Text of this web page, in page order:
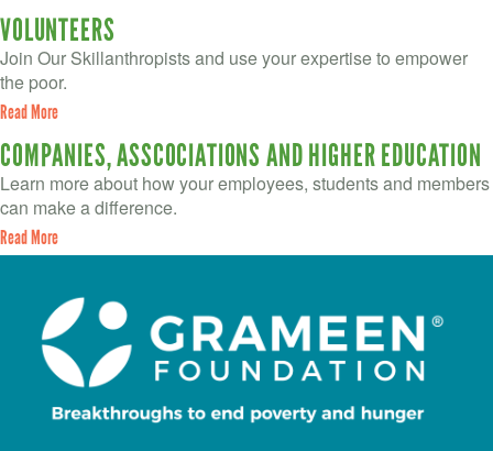
VOLUNTEERS
Join Our Skillanthropists and use your expertise to empower
the poor.
Read More
COMPANIES, ASSCOCIATIONS AND HIGHER EDUCATION
Learn more about how your employees, students and members
can make a difference.
Read More